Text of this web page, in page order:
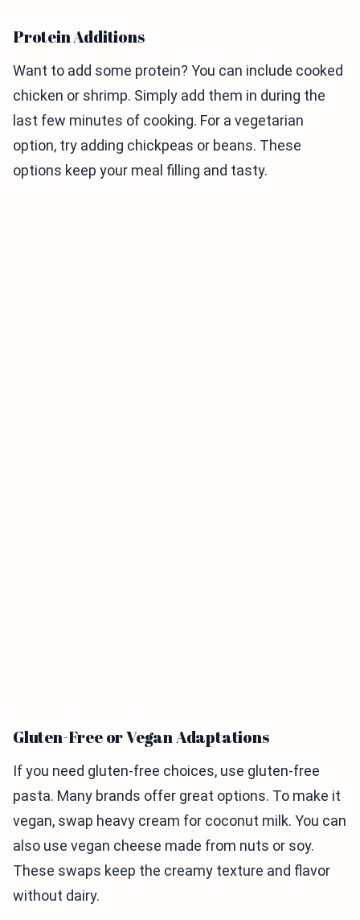
Protein Additions
Want to add some protein? You can include cooked
chicken or shrimp. Simply add them in during the
last few minutes of cooking. For a vegetarian
option, try adding chickpeas or beans. These
options keep your meal filling and tasty.
Gluten-Free or Vegan Adaptations
If you need gluten-free choices, use gluten-free
pasta. Many brands offer great options. To make it
vegan, swap heavy cream for coconut milk. You can
also use vegan cheese made from nuts or soy.
These swaps keep the creamy texture and flavor
without dairy.